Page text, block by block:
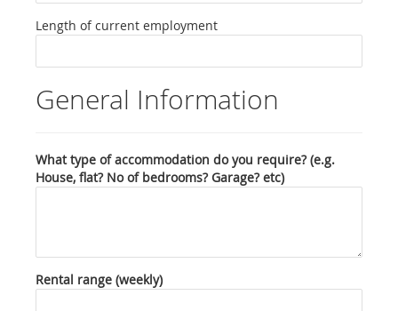
Length of current employment
General Information
What type of accommodation do you require? (e.g.
House, flat? No of bedrooms? Garage? etc)
Rental range (weekly)